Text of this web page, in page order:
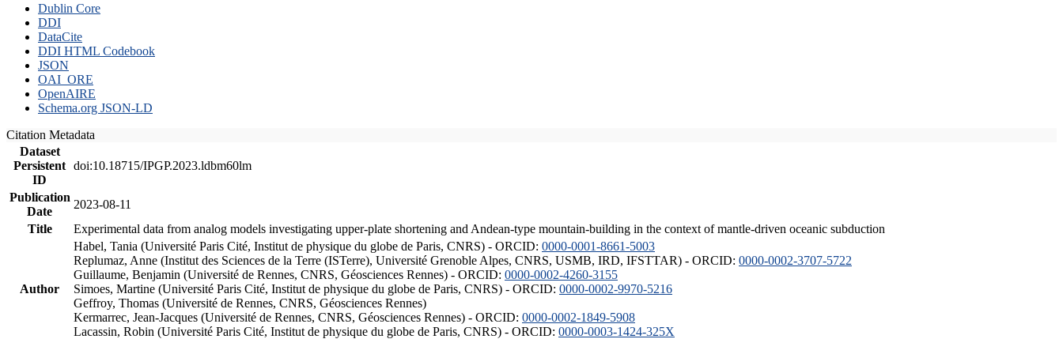
Dublin Core
DDI
DataCite
DDI HTML Codebook
JSON
OAI_ORE
OpenAIRE
Schema.org JSON-LD
Citation Metadata
Dataset
Persistent
ID
doi:10.18715/IPGP.2023.ldbm60lm
Publication
Date
2023-08-11
Title
Experimental data from analog models investigating upper-plate shortening and Andean-type mountain-building in the context of mantle-driven oceanic subduction
Author
Habel, Tania (Université Paris Cité, Institut de physique du globe de Paris, CNRS) - ORCID: 0000-0001-8661-5003
Replumaz, Anne (Institut des Sciences de la Terre (ISTerre), Université Grenoble Alpes, CNRS, USMB, IRD, IFSTTAR) - ORCID: 0000-0002-3707-5722
Guillaume, Benjamin (Université de Rennes, CNRS, Géosciences Rennes) - ORCID: 0000-0002-4260-3155
Simoes, Martine (Université Paris Cité, Institut de physique du globe de Paris, CNRS) - ORCID: 0000-0002-9970-5216
Geffroy, Thomas (Université de Rennes, CNRS, Géosciences Rennes)
Kermarrec, Jean-Jacques (Université de Rennes, CNRS, Géosciences Rennes) - ORCID: 0000-0002-1849-5908
Lacassin, Robin (Université Paris Cité, Institut de physique du globe de Paris, CNRS) - ORCID: 0000-0003-1424-325X